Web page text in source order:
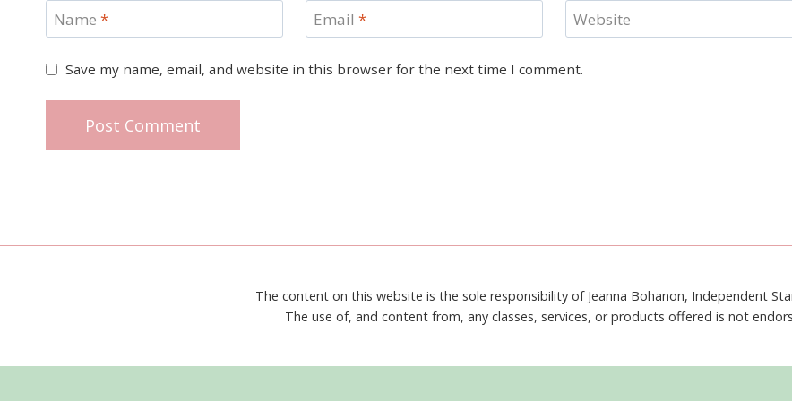
Name * Email * Website
Save my name, email, and website in this browser for the next time I comment.
The content on this website is the sole responsibility of Jeanna Bohanon, Independent
The use of, and content from, any classes, services, or products offered is not